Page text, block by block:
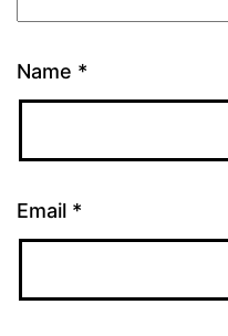
Name *
Email *